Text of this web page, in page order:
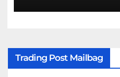
Trading Post Mailbag